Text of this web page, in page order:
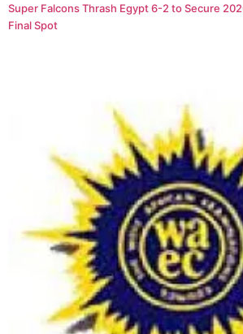
Super Falcons Thrash Egypt 6-2 to Secure
Final Spot